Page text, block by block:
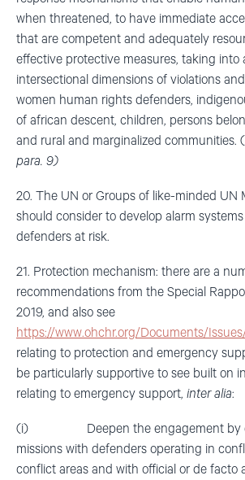
when threatened, to have immediate
that are competent and adequately
effective protective measures, taking into
intersectional dimensions of violations
women human rights defenders,
of african descent, children, persons
and rural and marginalized communities. (
para. 9)
20. The UN or Groups of like-minded UN
should consider to develop alarm
defenders at risk.
21. Protection mechanism: there are a
recommendations from the Special
2019, and also see
https://www.ohchr.org/Documents/
relating to protection and emergency
be particularly supportive to see built on
relating to emergency support, inter alia:
(i) Deepen the engagement by
missions with defenders operating in
conflict areas and with official or de facto